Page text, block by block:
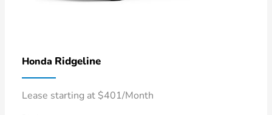
Honda Ridgeline
Lease starting at $401/Month